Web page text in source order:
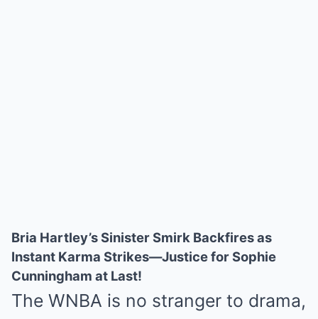
Bria Hartley’s Sinister Smirk Backfires as
Instant Karma Strikes—Justice for Sophie
Cunningham at Last!
The WNBA is no stranger to drama,